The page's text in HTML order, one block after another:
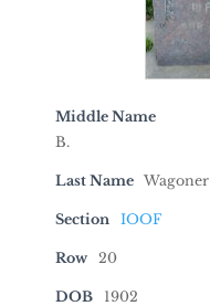
Middle Name
B.
Last Name Wagoner
Section IOOF
Row 20
DOB 1902